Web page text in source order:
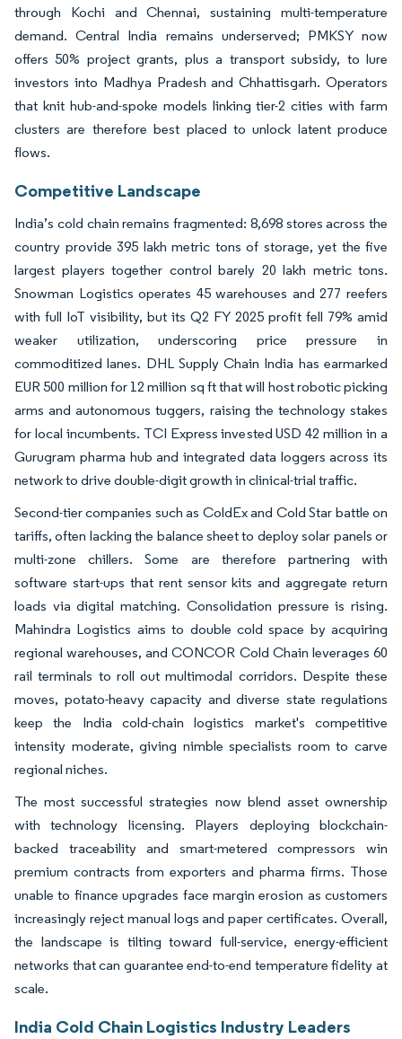
through Kochi and Chennai, sustaining multi-temperature
demand. Central India remains underserved; PMKSY now
offers 50% project grants, plus a transport subsidy, to lure
investors into Madhya Pradesh and Chhattisgarh. Operators
that knit hub-and-spoke models linking tier-2 cities with farm
clusters are therefore best placed to unlock latent produce
flows.
Competitive Landscape
India’s cold chain remains fragmented: 8,698 stores across the
country provide 395 lakh metric tons of storage, yet the five
largest players together control barely 20 lakh metric tons.
Snowman Logistics operates 45 warehouses and 277 reefers
with full IoT visibility, but its Q2 FY 2025 profit fell 79% amid
weaker utilization, underscoring price pressure in
commoditized lanes. DHL Supply Chain India has earmarked
EUR 500 million for 12 million sq ft that will host robotic picking
arms and autonomous tuggers, raising the technology stakes
for local incumbents. TCI Express invested USD 42 million in a
Gurugram pharma hub and integrated data loggers across its
network to drive double-digit growth in clinical-trial traffic.
Second-tier companies such as ColdEx and Cold Star battle on
tariffs, often lacking the balance sheet to deploy solar panels or
multi-zone chillers. Some are therefore partnering with
software start-ups that rent sensor kits and aggregate return
loads via digital matching. Consolidation pressure is rising.
Mahindra Logistics aims to double cold space by acquiring
regional warehouses, and CONCOR Cold Chain leverages 60
rail terminals to roll out multimodal corridors. Despite these
moves, potato-heavy capacity and diverse state regulations
keep the India cold-chain logistics market's competitive
intensity moderate, giving nimble specialists room to carve
regional niches.
The most successful strategies now blend asset ownership
with technology licensing. Players deploying blockchain-
backed traceability and smart-metered compressors win
premium contracts from exporters and pharma firms. Those
unable to finance upgrades face margin erosion as customers
increasingly reject manual logs and paper certificates. Overall,
the landscape is tilting toward full-service, energy-efficient
networks that can guarantee end-to-end temperature fidelity at
scale.
India Cold Chain Logistics Industry Leaders